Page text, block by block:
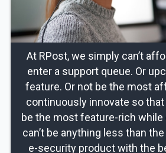
At RPost, we simply can’t
enter a support queue. Or
feature. Or not be the most
continuously innovate so that
be the most feature-rich while
can’t be anything less than
e-security product with the